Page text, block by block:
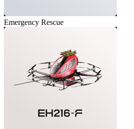
Emergency Rescue